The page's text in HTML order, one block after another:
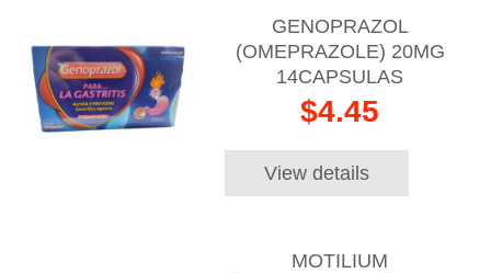
GENOPRAZOL
(OMEPRAZOLE) 20MG
14CAPSULAS
$4.45
View details
MOTILIUM